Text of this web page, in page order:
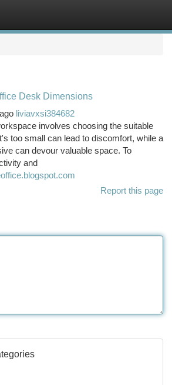
Desk Dimensions
liviavxsi384682
involves choosing the suitable
too small can lead to discomfort, while a
can devour valuable space. To
and
Report this page